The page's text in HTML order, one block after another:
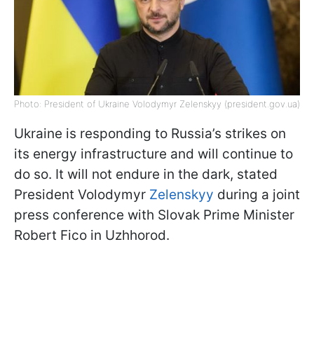
Photo: President of Ukraine Volodymyr Zelenskyy (president.gov.ua)
Ukraine is responding to Russia’s strikes on
its energy infrastructure and will continue to
do so. It will not endure in the dark, stated
President Volodymyr Zelenskyy during a joint
press conference with Slovak Prime Minister
Robert Fico in Uzhhorod.